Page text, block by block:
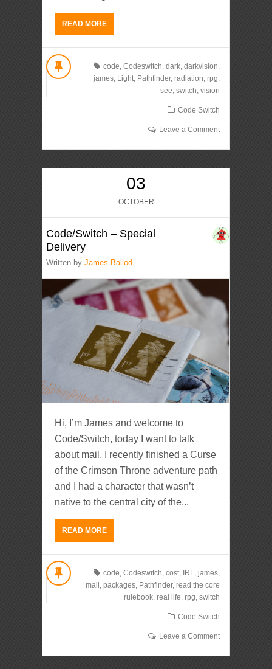
READ MORE
code, Codeswitch, dark, darkvision,
james, Light, Pathfinder, radiation, rpg,
see, switch, vision
Code Switch
Leave a Comment
03
OCTOBER
Code/Switch – Special
Delivery
Written byJames Ballod
Hi, I’m James and welcome to
Code/Switch, today I want to talk
about mail. I recently finished a Curse
of the Crimson Throne adventure path
and I had a character that wasn’t
native to the central city of the...
READ MORE
code, Codeswitch, cost, IRL, james,
mail , packages, Pathfinder, read the core
rulebook, real life, rpg, switch
Code Switch
Leave a Comment